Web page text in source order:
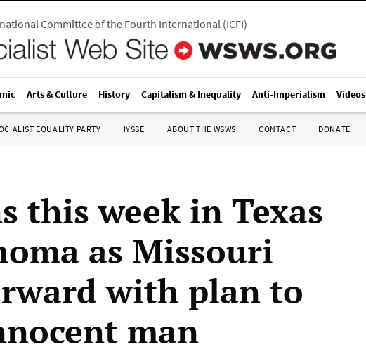
Committee of the Fourth International(ICFI)
Arts & Culture History Capitalism & Inequality Anti-Imperialism Videos
EQUALITY PARTY IYSSE ABOUT THE WSWS CONTACT DONATE
this week in Texas
as Missouri
with plan to
man